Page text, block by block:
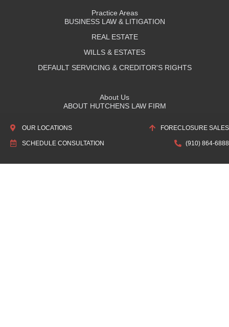
OUR LOCATIONS FORECLOSURE SALES
SCHEDULE CONSULTATION (910) 864-6888
Practice Areas
BUSINESS LAW & LITIGATION
REAL ESTATE
WILLS & ESTATES
DEFAULT SERVICING & CREDITOR'S RIGHTS
About Us
ABOUT HUTCHENS LAW FIRM
Quick Links